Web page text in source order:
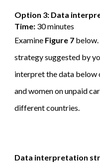
Option 3: Data
Time: 30 minutes
Examine Figure 7
strategy suggested by
interpret the data below
and women on unpaid
different countries.
Data interpretation